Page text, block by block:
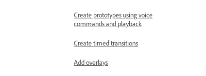
Create prototypes using voice
commands and playback
Create timed transitions
Add overlays